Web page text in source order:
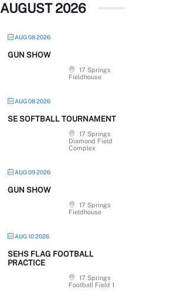
AUGUST 2026
AUG 08 2026
GUN SHOW
17 Springs
Fieldhouse
AUG 08 2026
SE SOFTBALL TOURNAMENT
17 Springs
Diamond Field
Complex
AUG 09 2026
GUN SHOW
17 Springs
Fieldhouse
AUG 10 2026
SEHS FLAG FOOTBALL
PRACTICE
17 Springs
Football Field 1